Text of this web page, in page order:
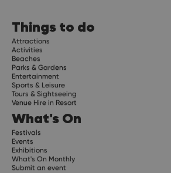
Things to do
Attractions
Activities
Beaches
Parks & Gardens
Entertainment
Sports & Leisure
Tours & Sightseeing
Venue Hire in Resort
What's On
Festivals
Events
Exhibitions
What's On Monthly
Submit an event